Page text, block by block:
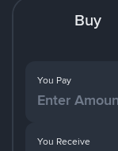
Buy
You Pay
You Receive